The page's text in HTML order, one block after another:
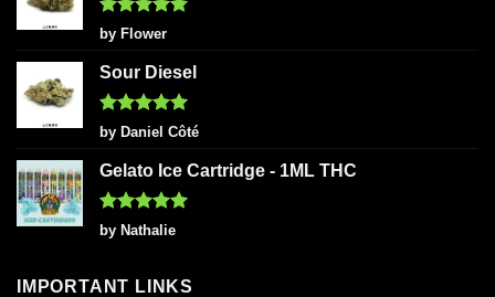
Rated5
out of 5
by Flower
Sour Diesel
Rated5
out of 5
by Daniel Côté
Gelato Ice Cartridge - 1ML THC
Rated5
out of 5
by Nathalie
IMPORTANT LINKS